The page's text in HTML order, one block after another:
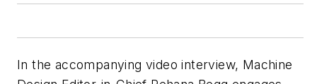
In the accompanying video interview, Machine